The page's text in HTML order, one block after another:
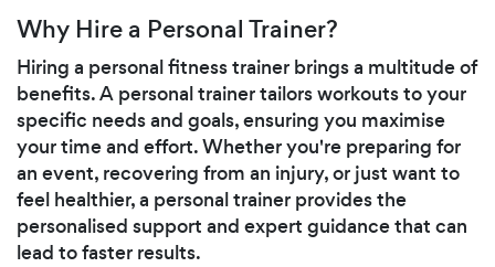
Why Hire a Personal Trainer?
Hiring a personal fitness trainer brings a multitude of
benefits. A personal trainer tailors workouts to your
specific needs and goals, ensuring you maximise
your time and effort. Whether you're preparing for
an event, recovering from an injury, or just want to
feel healthier, a personal trainer provides the
personalised support and expert guidance that can
lead to faster results.